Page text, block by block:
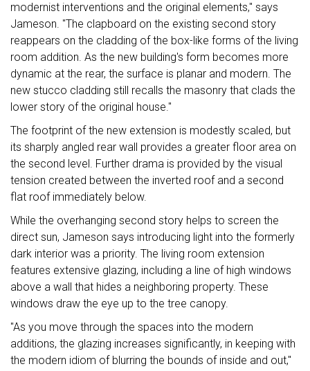
modernist interventions and the original elements," says
Jameson. "The clapboard on the existing second story
reappears on the cladding of the box-like forms of the living
room addition. As the new building's form becomes more
dynamic at the rear, the surface is planar and modern. The
new stucco cladding still recalls the masonry that clads the
lower story of the original house."
The footprint of the new extension is modestly scaled, but
its sharply angled rear wall provides a greater floor area on
the second level. Further drama is provided by the visual
tension created between the inverted roof and a second
flat roof immediately below.
While the overhanging second story helps to screen the
direct sun, Jameson says introducing light into the formerly
dark interior was a priority. The living room extension
features extensive glazing, including a line of high windows
above a wall that hides a neighboring property. These
windows draw the eye up to the tree canopy.
"As you move through the spaces into the modern
additions, the glazing increases significantly, in keeping with
the modern idiom of blurring the bounds of inside and out,"